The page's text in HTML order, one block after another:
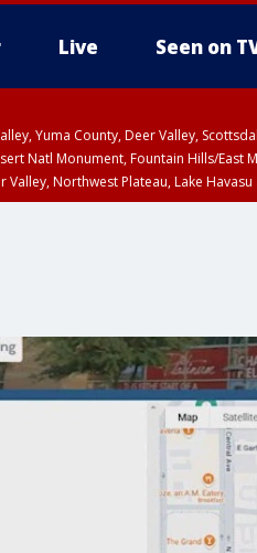
Live Seen on
Yuma County, Deer Valley,
Natl Monument, Fountain Hills/
Northwest Plateau, Lake